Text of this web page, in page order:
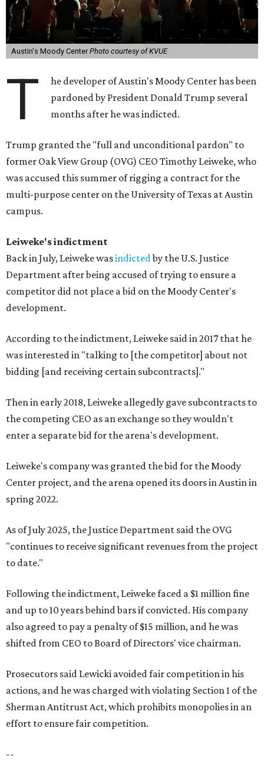
Austin's Moody Center Photo courtesy of KVUE
T
he developer of Austin's Moody Center has been
pardoned by President Donald Trump several
months after he was indicted.
Trump granted the "full and unconditional pardon" to
former Oak View Group (OVG) CEO Timothy Leiweke, who
was accused this summer of rigging a contract for the
multi-purpose center on the University of Texas at Austin
campus.
Leiweke's indictment
Back in July, Leiweke wasindictedby the U.S. Justice
Department after being accused of trying to ensure a
competitor did not place a bid on the Moody Center's
development.
According to the indictment, Leiweke said in 2017 that he
was interested in "talking to [the competitor] about not
bidding [and receiving certain subcontracts]."
Then in early 2018, Leiweke allegedly gave subcontracts to
the competing CEO as an exchange so they wouldn't
enter a separate bid for the arena's development.
Leiweke's company was granted the bid for the Moody
Center project, and the arena opened its doors in Austin in
spring 2022.
As of July 2025, the Justice Department said the OVG
"continues to receive significant revenues from the project
to date."
Following the indictment, Leiweke faced a $1 million fine
and up to 10 years behind bars if convicted. His company
also agreed to pay a penalty of $15 million, and he was
shifted from CEO to Board of Directors' vice chairman.
Prosecutors said Lewicki avoided fair competition in his
actions, and he was charged with violating Section 1 of the
Sherman Antitrust Act, which prohibits monopolies in an
effort to ensure fair competition.
--